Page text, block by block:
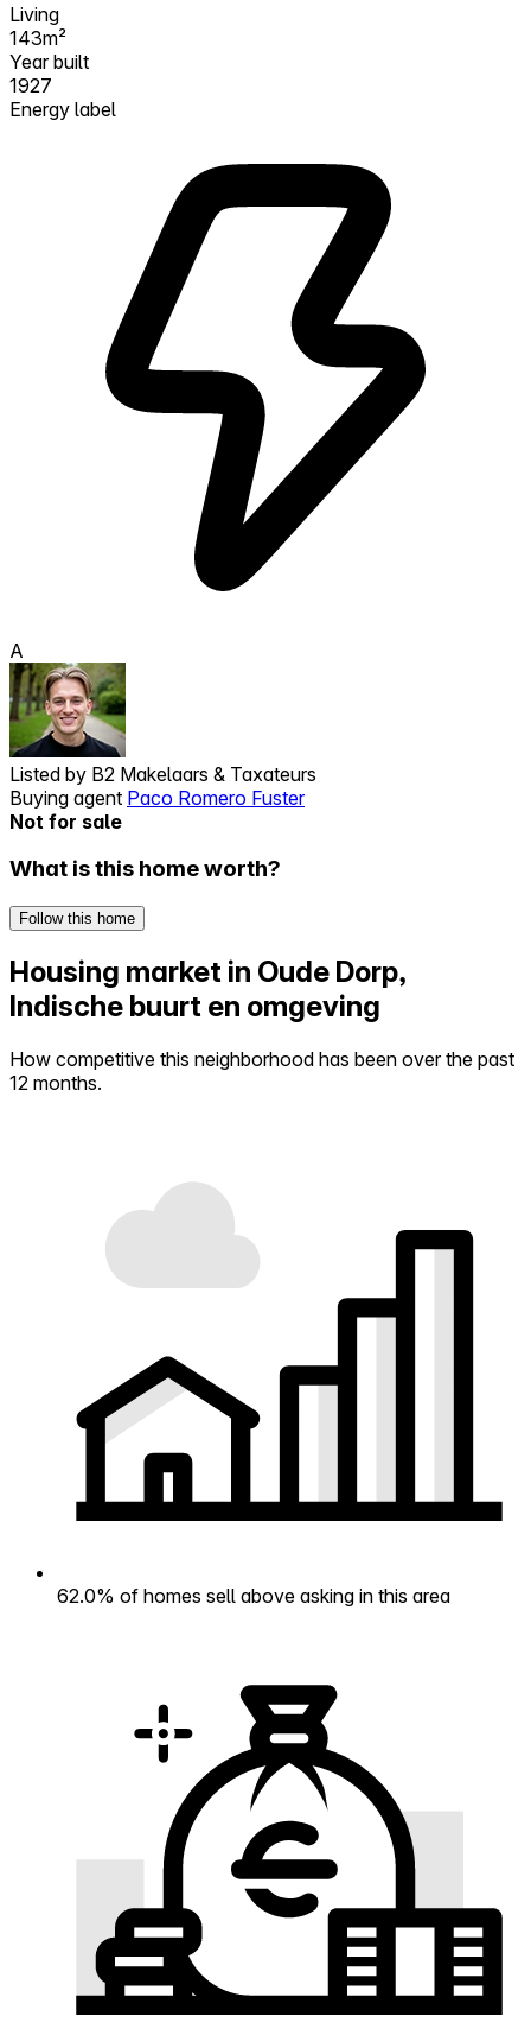
Living
143m²
Year built
1927
Energy label
A
Listed by B2 Makelaars & Taxateurs
Buying agent Paco Romero Fuster
Not for sale
What is this home worth?
Follow this home
Housing market in Oude Dorp,
Indische buurt en omgeving
How competitive this neighborhood has been over the past
12 months.
62.0% of homes sell above asking in this area